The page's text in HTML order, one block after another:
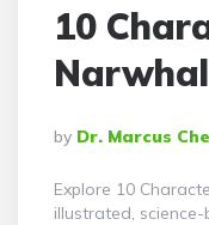
10
Narwhal
Posted
By
By Dr. Marcus
Explore 10
illustrated,